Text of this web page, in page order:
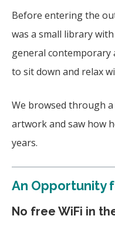
Before entering the
was a small library
general contemporary
to sit down and relax
We browsed through a
artwork and saw how
years.
An Opportunity
No free WiFi in